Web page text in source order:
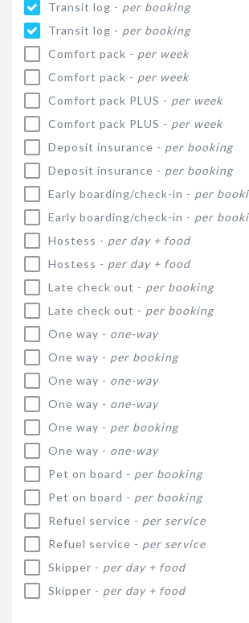
Transit log - per booking
Transit log - per booking
Comfort pack - per week
Comfort pack - per week
Comfort pack PLUS - per week
Comfort pack PLUS - per week
Deposit insurance - per booking
Deposit insurance - per booking
Early boarding/check-in - per
Early boarding/check-in - per
Hostess - per day + food
Hostess - per day + food
Late check out - per booking
Late check out - per booking
One way - one-way
One way - per booking
One way - one-way
One way - one-way
One way - per booking
One way - one-way
Pet on board - per booking
Pet on board - per booking
Refuel service - per service
Refuel service - per service
Skipper - per day + food
Skipper - per day + food